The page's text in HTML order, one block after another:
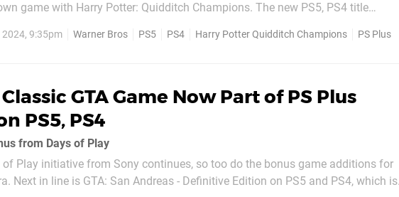
game with Harry Potter: Quidditch Champions. The new PS5, PS4 title
it, the game's $29.99...
9:35pm Warner Bros PS5 PS4 Harry Potter Quidditch Champions PS Plus
Classic GTA Game Now Part of PS Plus
PS5, PS4
from Days of Play
of Play initiative from Sony continues, so too do the bonus game additions for
Next in line is GTA: San Andreas - Definitive Edition on PS5 and PS4, which is